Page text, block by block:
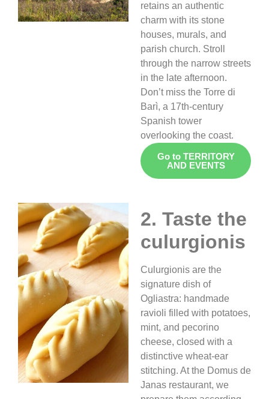
retains an authentic
charm with its stone
houses, murals, and
parish church. Stroll
through the narrow streets
in the late afternoon.
Don’t miss the Torre di
Barì, a 17th-century
Spanish tower
overlooking the coast.
Go to TERRITORY
AND EVENTS
2. Taste the
culurgionis
Culurgionis are the
signature dish of
Ogliastra: handmade
ravioli filled with potatoes,
mint, and pecorino
cheese, closed with a
distinctive wheat-ear
stitching. At the Domus de
Janas restaurant, we